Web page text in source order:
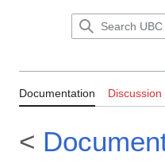
Documentation Discussion
<